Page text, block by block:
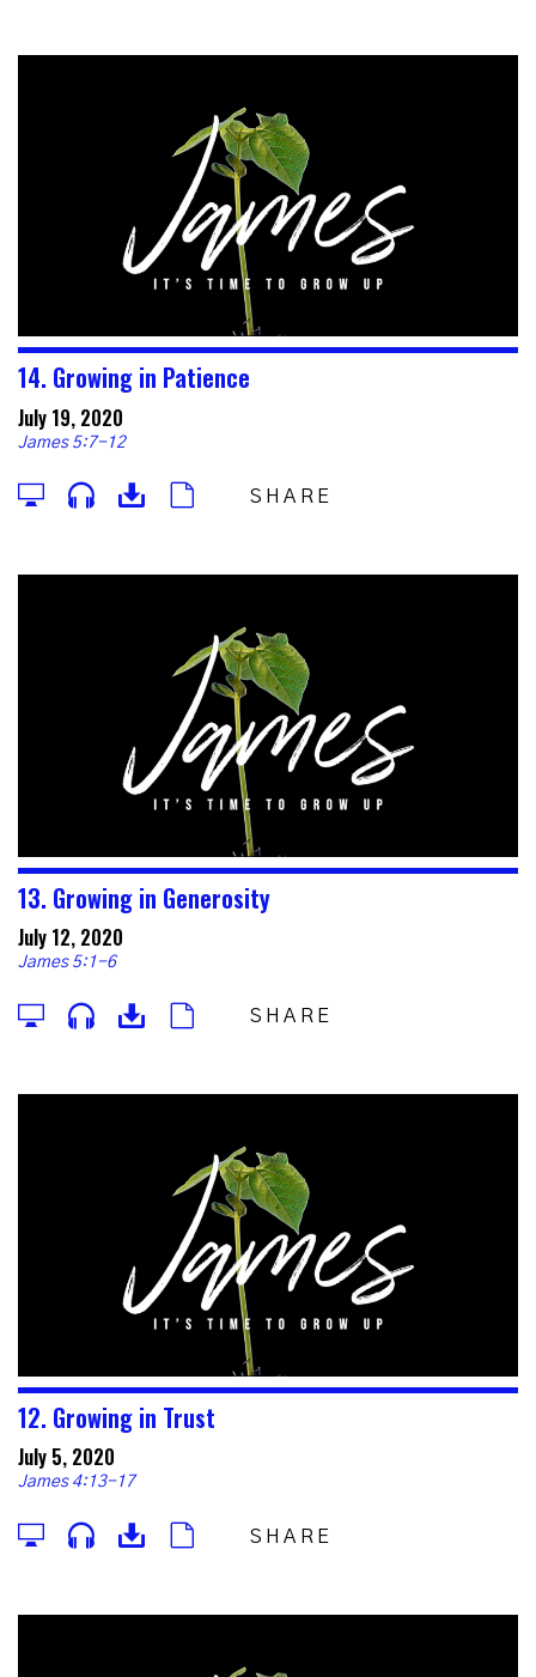
14. Growing in Patience
July 19, 2020
James 5:7-12
SHARE
13. Growing in Generosity
July 12, 2020
James 5:1-6
SHARE
12. Growing in Trust
July 5, 2020
James 4:13-17
SHARE